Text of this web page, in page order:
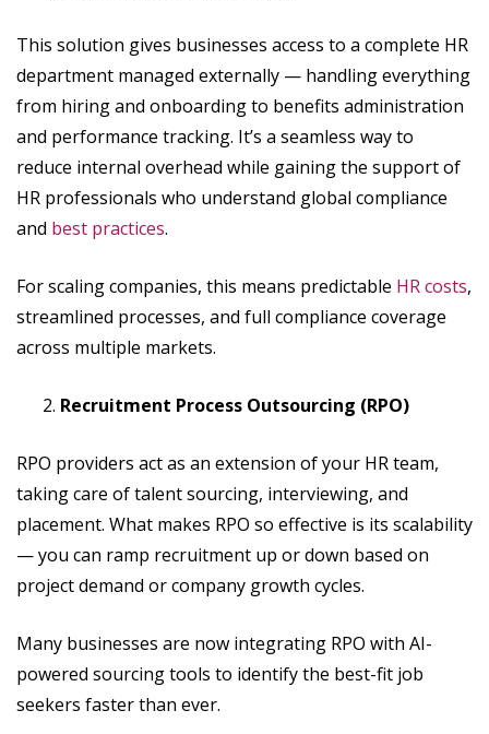
This solution gives businesses access to a complete HR
department managed externally — handling everything
from hiring and onboarding to benefits administration
and performance tracking. It’s a seamless way to
reduce internal overhead while gaining the support of
HR professionals who understand global compliance
and best practices.
For scaling companies, this means predictable HR costs,
streamlined processes, and full compliance coverage
across multiple markets.
Recruitment Process Outsourcing (RPO)
RPO providers act as an extension of your HR team,
taking care of talent sourcing, interviewing, and
placement. What makes RPO so effective is its scalability
— you can ramp recruitment up or down based on
project demand or company growth cycles.
Many businesses are now integrating RPO with AI-
powered sourcing tools to identify the best-fit job
seekers faster than ever.